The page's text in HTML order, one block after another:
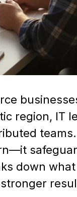
region, IT
down